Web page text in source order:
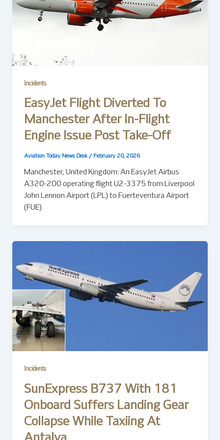
Incidents
EasyJet Flight Diverted To
Manchester After In-Flight
Engine Issue Post Take-Off
Aviation Today News Desk / February 20, 2026
Manchester, United Kingdom: An EasyJet Airbus
A320-200 operating flight U2-3375 from Liverpool
John Lennon Airport (LPL) to Fuerteventura Airport
(FUE)
Incidents
SunExpress B737 With 181
Onboard Suffers Landing Gear
Collapse While Taxiing At